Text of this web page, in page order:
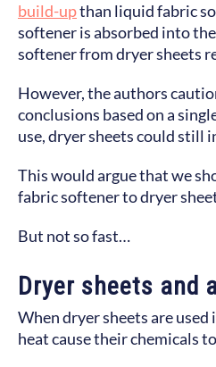
build-upthan liquid fabric
softener is absorbed into
softener from dryer sheets
However, the authors
conclusions based on a
use, dryer sheets could still
This would argue that we
fabric softener to dryer
But not so fast…
Dryer sheets and
When dryer sheets are used
heat cause their chemicals